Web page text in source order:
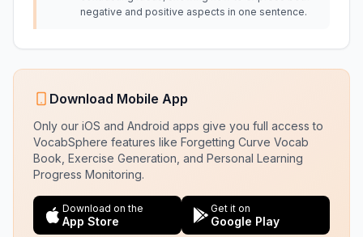
negative and positive aspects in one sentence.
Download Mobile App
Only our iOS and Android apps give you full access to
VocabSphere features like Forgetting Curve Vocab
Book, Exercise Generation, and Personal Learning
Progress Monitoring.
Download on the
App Store
Get it on
Google Play